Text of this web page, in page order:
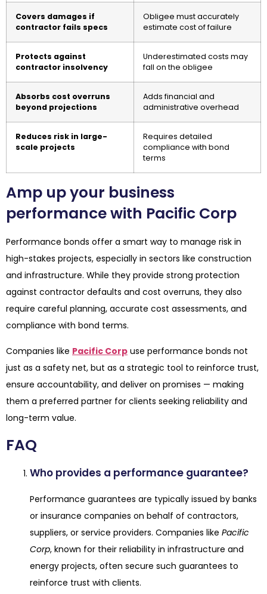
Covers damages if
contractor fails specs
Obligee must accurately
estimate cost of failure
Protects against
contractor insolvency
Underestimated costs may
fall on the obligee
Absorbs cost overruns
beyond projections
Adds financial and
administrative overhead
Reduces risk in large-
scale projects
Requires detailed
compliance with bond
terms
Amp up your business
performance with Pacific Corp
Performance bonds offer a smart way to manage risk in
high-stakes projects, especially in sectors like construction
and infrastructure. While they provide strong protection
against contractor defaults and cost overruns, they also
require careful planning, accurate cost assessments, and
compliance with bond terms.
Companies like Pacific Corp use performance bonds not
just as a safety net, but as a strategic tool to reinforce trust,
ensure accountability, and deliver on promises — making
them a preferred partner for clients seeking reliability and
long-term value.
FAQ
Who provides a performance guarantee?
Performance guarantees are typically issued by banks
or insurance companies on behalf of contractors,
suppliers, or service providers. Companies like Pacific
Corp, known for their reliability in infrastructure and
energy projects, often secure such guarantees to
reinforce trust with clients.